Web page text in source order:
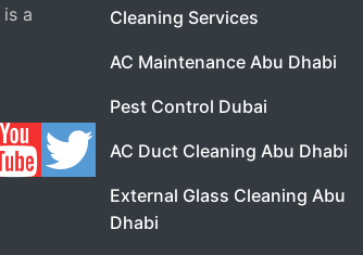
is a
Cleaning Services
AC Maintenance Abu Dhabi
Pest Control Dubai
AC Duct Cleaning Abu Dhabi
External Glass Cleaning Abu
Dhabi